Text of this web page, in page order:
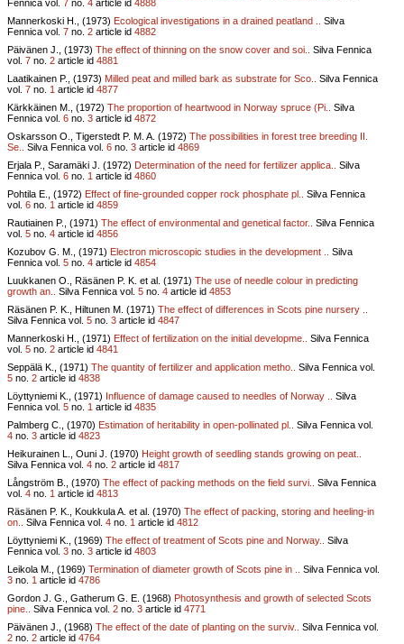
Fennica vol. 7 no. 4 article id 4888
Mannerkoski H., (1973) Ecological investigations in a drained peatland ..
Silva
Fennica vol. 7 no. 2 article id 4882
Päivänen J., (1973) The effect of thinning on the snow cover and soi..
Silva Fennica
vol. 7 no. 2 article id 4881
Laatikainen P., (1973) Milled peat and milled bark as substrate for Sco..
Silva Fennica
vol. 7 no. 1 article id 4877
Kärkkäinen M., (1972) The proportion of heartwood in Norway spruce (Pi..
Silva
Fennica vol. 6 no. 3 article id 4872
Oskarsson O., Tigerstedt P. M. A. (1972) The possibilities in forest tree breeding II.
Se..
Silva Fennica vol. 6 no. 3 article id 4869
Erjala P., Saramäki J. (1972) Determination of the need for fertilizer applica..
Silva
Fennica vol. 6 no. 1 article id 4860
Pohtila E., (1972) Effect of fine-grounded copper rock phosphate pl..
Silva Fennica
vol. 6 no. 1 article id 4859
Rautiainen P., (1971) The effect of environmental and genetical factor..
Silva Fennica
vol. 5 no. 4 article id 4856
Kozubov G. M., (1971) Electron microscopic studies in the development ..
Silva
Fennica vol. 5 no. 4 article id 4854
Luukkanen O., Räsänen P. K. et al. (1971) The use of needle colour in predicting
growth an..
Silva Fennica vol. 5 no. 4 article id 4853
Räsänen P. K., Hiltunen M. (1971) The effect of differences in Scots pine nursery ..
Silva Fennica vol. 5 no. 3 article id 4847
Mannerkoski H., (1971) Effect of fertilization on the initial developme..
Silva Fennica
vol. 5 no. 2 article id 4841
Seppälä K., (1971) The quantity of fertilizer and application metho..
Silva Fennica vol.
5 no. 2 article id 4838
Löyttyniemi K., (1971) Influence of damage caused to needles of Norway ..
Silva
Fennica vol. 5 no. 1 article id 4835
Palmberg C., (1970) Estimation of heritability in open-pollinated pl..
Silva Fennica vol.
4 no. 3 article id 4823
Heikurainen L., Ouni J. (1970) Height growth of seedling stands growing on peat..
Silva Fennica vol. 4 no. 2 article id 4817
Långström B., (1970) The effect of packing methods on the field survi..
Silva Fennica
vol. 4 no. 1 article id 4813
Räsänen P. K., Koukkula A. et al. (1970) The effect of packing, storing and heeling-in
on..
Silva Fennica vol. 4 no. 1 article id 4812
Löyttyniemi K., (1969) The effect of treatment of Scots pine and Norway..
Silva
Fennica vol. 3 no. 3 article id 4803
Leikola M., (1969) Termination of diameter growth of Scots pine in ..
Silva Fennica vol.
3 no. 1 article id 4786
Gordon J. G., Gatherum G. E. (1968) Photosynthesis and growth of selected Scots
pine..
Silva Fennica vol. 2 no. 3 article id 4771
Päivänen J., (1968) The effect of the date of planting on the surviv..
Silva Fennica vol.
2 no. 2 article id 4764